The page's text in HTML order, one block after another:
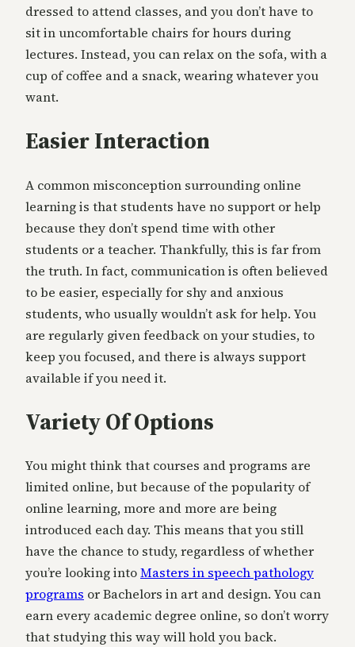
dressed to attend classes, and you don’t have to
sit in uncomfortable chairs for hours during
lectures. Instead, you can relax on the sofa, with a
cup of coffee and a snack, wearing whatever you
want.
Easier Interaction
A common misconception surrounding online
learning is that students have no support or help
because they don’t spend time with other
students or a teacher. Thankfully, this is far from
the truth. In fact, communication is often believed
to be easier, especially for shy and anxious
students, who usually wouldn’t ask for help. You
are regularly given feedback on your studies, to
keep you focused, and there is always support
available if you need it.
Variety Of Options
You might think that courses and programs are
limited online, but because of the popularity of
online learning, more and more are being
introduced each day. This means that you still
have the chance to study, regardless of whether
you’re looking intoMasters in speech pathology
programs or Bachelors in art and design. You can
earn every academic degree online, so don’t worry
that studying this way will hold you back.